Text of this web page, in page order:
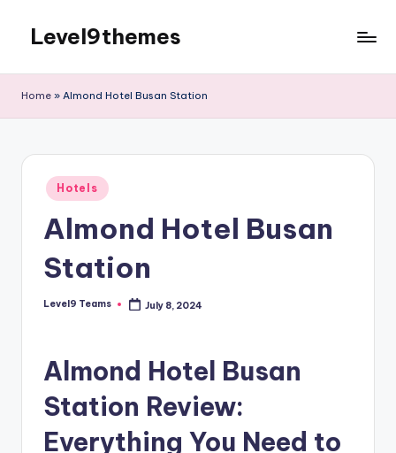
content
Level9themes
Home » Almond Hotel Busan Station
Posted
in
Hotels
Almond Hotel Busan
Station
Posted
Level9 Teams July 8, 2024
Almond Hotel Busan
Station Review:
Everything You Need to